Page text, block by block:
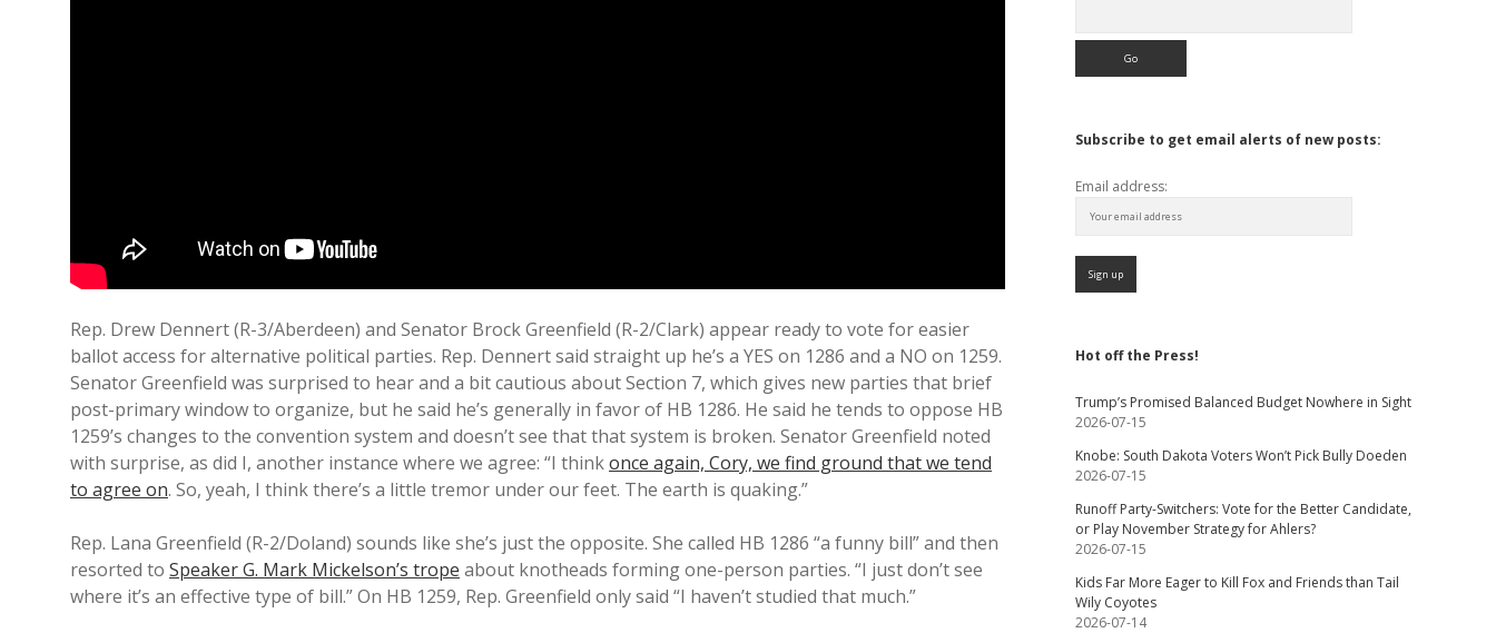
Rep. Drew Dennert (R-3/Aberdeen) and Senator Brock Greenfield (R-2/Clark) appear ready to vote for easier
ballot access for alternative political parties. Rep. Dennert said straight up he’s a YES on 1286 and a NO on 1259.
Senator Greenfield was surprised to hear and a bit cautious about Section 7, which gives new parties that brief
post-primary window to organize, but he said he’s generally in favor of HB 1286. He said he tends to oppose HB
1259’s changes to the convention system and doesn’t see that that system is broken. Senator Greenfield noted
with surprise, as did I, another instance where we agree: “I thinkonce again, Cory, we find ground that we tend
to agree on. So, yeah, I think there’s a little tremor under our feet. The earth is quaking.”
Rep. Lana Greenfield (R-2/Doland) sounds like she’s just the opposite. She called HB 1286 “a funny bill” and then
resorted to Speaker G. Mark Mickelson’s trope about knotheads forming one-person parties. “I just don’t see
where it’s an effective type of bill.” On HB 1259, Rep. Greenfield only said “I haven’t studied that much.”
Subscribe to get email alerts of new posts:
Email address:
Hot off the Press!
Trump’s Promised Balanced Budget Nowhere in Sight
2026-07-15
Knobe: South Dakota Voters Won’t Pick Bully Doeden
2026-07-15
Runoff Party-Switchers: Vote for the Better Candidate,
or Play November Strategy for Ahlers?
2026-07-15
Kids Far More Eager to Kill Fox and Friends than Tail
Wily Coyotes
2026-07-14